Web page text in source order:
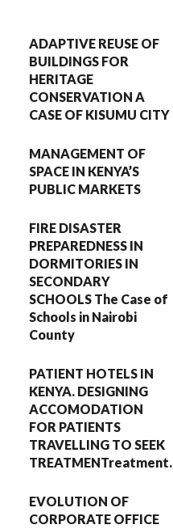
ADAPTIVE REUSE OF
BUILDINGS FOR
HERITAGE
CONSERVATION A
CASE OF KISUMU CITY
MANAGEMENT OF
SPACE IN KENYA’S
PUBLIC MARKETS
FIRE DISASTER
PREPAREDNESS IN
DORMITORIES IN
SECONDARY
SCHOOLS The Case of
Schools in Nairobi
County
PATIENT HOTELS IN
KENYA. DESIGNING
ACCOMODATION
FOR PATIENTS
TRAVELLING TO SEEK
TREATMENTreatment.
EVOLUTION OF
CORPORATE OFFICE